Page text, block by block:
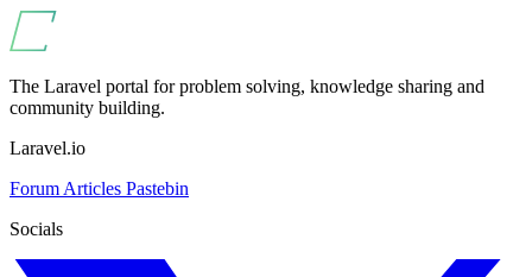
The Laravel portal for problem solving, knowledge sharing and
community building.
Laravel.io
Forum Articles Pastebin
Socials